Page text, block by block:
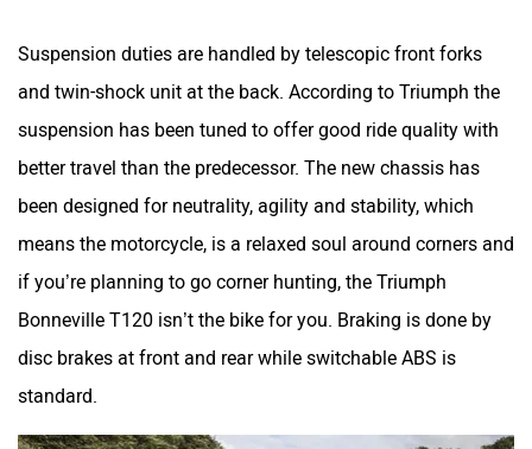
Suspension duties are handled by telescopic front forks
and twin-shock unit at the back. According to Triumph the
suspension has been tuned to offer good ride quality with
better travel than the predecessor. The new chassis has
been designed for neutrality, agility and stability, which
means the motorcycle, is a relaxed soul around corners and
if you’re planning to go corner hunting, the Triumph
Bonneville T120 isn’t the bike for you. Braking is done by
disc brakes at front and rear while switchable ABS is
standard.